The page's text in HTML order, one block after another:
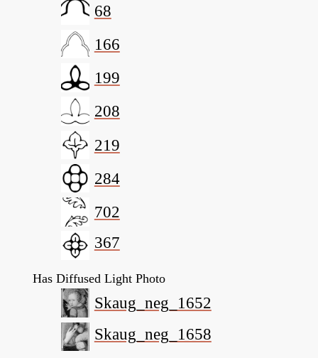
68
166
199
208
219
284
702
367
Has Diffused Light Photo
Skaug_neg_1652
Skaug_neg_1658